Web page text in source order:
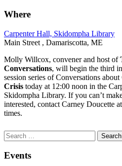
Where
Carpenter Hall, Skidompha Library
Main Street , Damariscotta, ME
Molly Willcox, convener and host of
Conversations, will begin the third
session series of Conversations about
Crisis today at 12:00 noon in the
Skidompha Library. If you can’t
interested, contact Carney Doucette at
times.
Section
Navigation
Search
for:
Search
Events